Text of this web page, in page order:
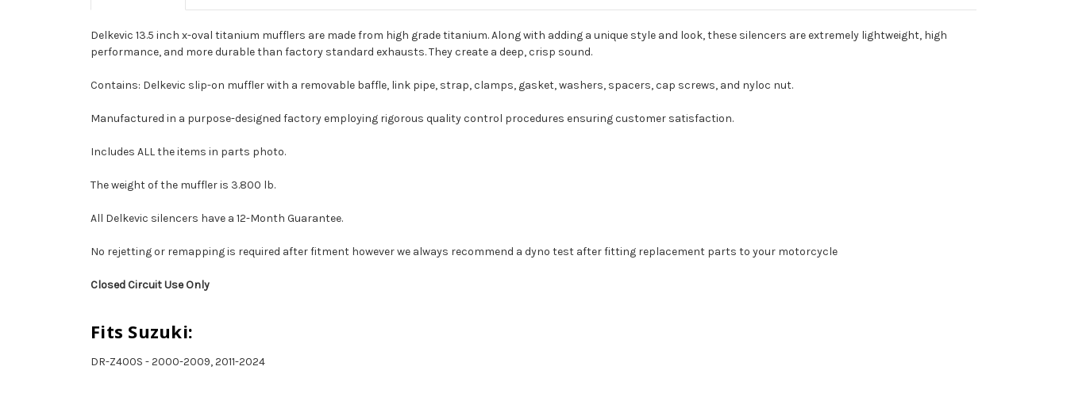
Delkevic 13.5 inch x-oval titanium mufflers are made from high grade titanium. Along with adding a unique style and look, these silencers are extremely lightweight, high
performance, and more durable than factory standard exhausts. They create a deep, crisp sound.
Contains: Delkevic slip-on muffler with a removable baffle, link pipe, strap, clamps, gasket, washers, spacers, cap screws, and nyloc nut.
Manufactured in a purpose-designed factory employing rigorous quality control procedures ensuring customer satisfaction.
Includes ALL the items in parts photo.
The weight of the muffler is 3.800 lb.
All Delkevic silencers have a 12-Month Guarantee.
No rejetting or remapping is required after fitment however we always recommend a dyno test after fitting replacement parts to your motorcycle
Closed Circuit Use Only
Fits Suzuki:
DR-Z400S - 2000-2009, 2011-2024